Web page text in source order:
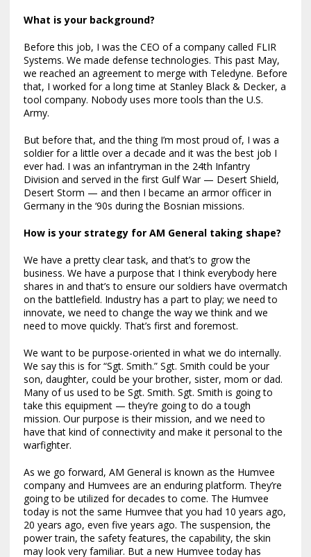
What is your background?
Before this job, I was the CEO of a company called FLIR
Systems. We made defense technologies. This past May,
we reached an agreement to merge with Teledyne. Before
that, I worked for a long time at Stanley Black & Decker, a
tool company. Nobody uses more tools than the U.S.
Army.
But before that, and the thing I’m most proud of, I was a
soldier for a little over a decade and it was the best job I
ever had. I was an infantryman in the 24th Infantry
Division and served in the first Gulf War — Desert Shield,
Desert Storm — and then I became an armor officer in
Germany in the ‘90s during the Bosnian missions.
How is your strategy for AM General taking shape?
We have a pretty clear task, and that’s to grow the
business. We have a purpose that I think everybody here
shares in and that’s to ensure our soldiers have overmatch
on the battlefield. Industry has a part to play; we need to
innovate, we need to change the way we think and we
need to move quickly. That’s first and foremost.
We want to be purpose-oriented in what we do internally.
We say this is for “Sgt. Smith.” Sgt. Smith could be your
son, daughter, could be your brother, sister, mom or dad.
Many of us used to be Sgt. Smith. Sgt. Smith is going to
take this equipment — they’re going to do a tough
mission. Our purpose is their mission, and we need to
have that kind of connectivity and make it personal to the
warfighter.
As we go forward, AM General is known as the Humvee
company and Humvees are an enduring platform. They’re
going to be utilized for decades to come. The Humvee
today is not the same Humvee that you had 10 years ago,
20 years ago, even five years ago. The suspension, the
power train, the safety features, the capability, the skin
may look very familiar. But a new Humvee today has